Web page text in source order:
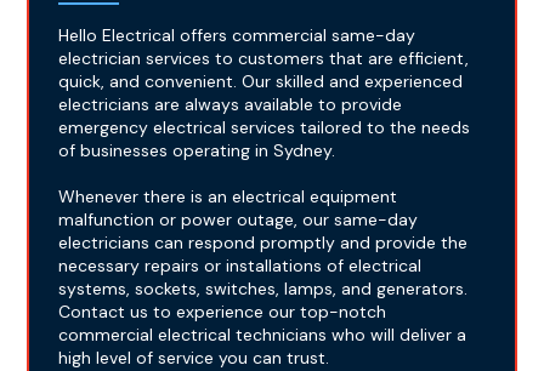
Hello Electrical offers commercial same-day
electrician services to customers that are efficient,
quick, and convenient. Our skilled and experienced
electricians are always available to provide
emergency electrical services tailored to the needs
of businesses operating in Sydney.
Whenever there is an electrical equipment
malfunction or power outage, our same-day
electricians can respond promptly and provide the
necessary repairs or installations of electrical
systems, sockets, switches, lamps, and generators.
Contact us to experience our top-notch
commercial electrical technicians who will deliver a
high level of service you can trust.